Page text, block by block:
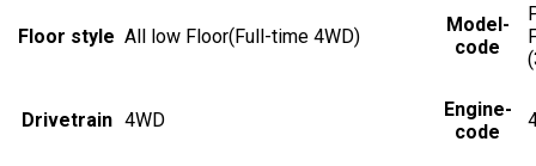
Floor style All low Floor(Full-time 4WD)
Model-
code
Drivetrain 4WD
Engine-
code